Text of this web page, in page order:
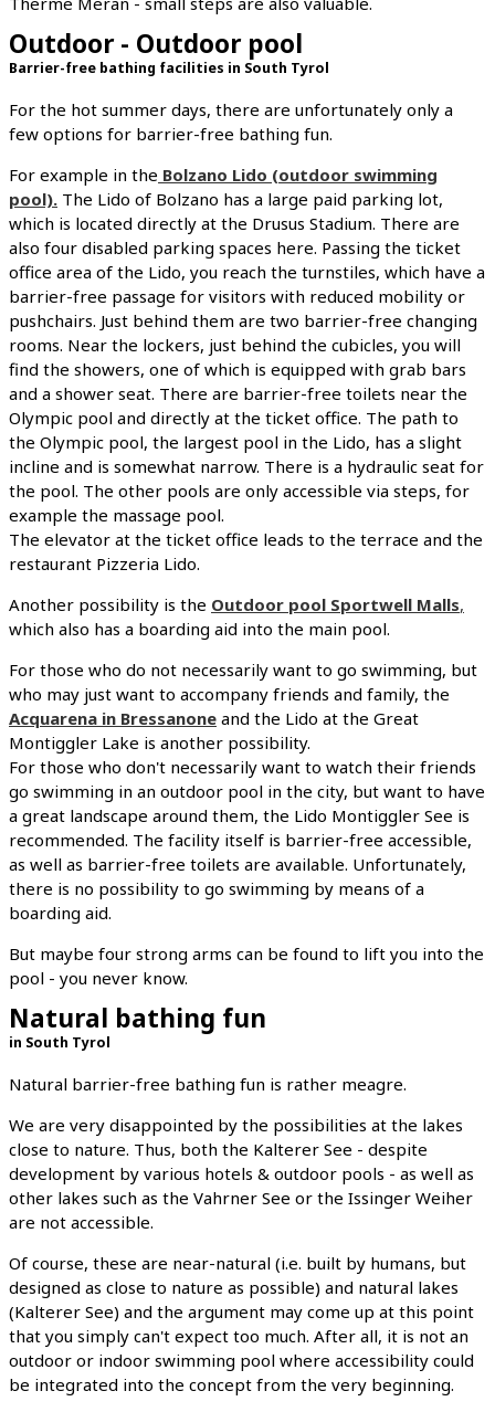
Outdoor - Outdoor pool
Barrier-free bathing facilities in South Tyrol
For the hot summer days, there are unfortunately only a
few options for barrier-free bathing fun.
For example in the Bolzano Lido (outdoor swimming
pool). The Lido of Bolzano has a large paid parking lot,
which is located directly at the Drusus Stadium. There are
also four disabled parking spaces here. Passing the ticket
office area of the Lido, you reach the turnstiles, which have a
barrier-free passage for visitors with reduced mobility or
pushchairs. Just behind them are two barrier-free changing
rooms. Near the lockers, just behind the cubicles, you will
find the showers, one of which is equipped with grab bars
and a shower seat. There are barrier-free toilets near the
Olympic pool and directly at the ticket office. The path to
the Olympic pool, the largest pool in the Lido, has a slight
incline and is somewhat narrow. There is a hydraulic seat for
the pool. The other pools are only accessible via steps, for
example the massage pool.
The elevator at the ticket office leads to the terrace and the
restaurant Pizzeria Lido.
Another possibility is the Outdoor pool Sportwell Malls,
which also has a boarding aid into the main pool.
For those who do not necessarily want to go swimming, but
who may just want to accompany friends and family, the
Acquarena in Bressanone and the Lido at the Great
Montiggler Lake is another possibility.
For those who don't necessarily want to watch their friends
go swimming in an outdoor pool in the city, but want to have
a great landscape around them, the Lido Montiggler See is
recommended. The facility itself is barrier-free accessible,
as well as barrier-free toilets are available. Unfortunately,
there is no possibility to go swimming by means of a
boarding aid.
But maybe four strong arms can be found to lift you into the
pool - you never know.
Natural bathing fun
in South Tyrol
Natural barrier-free bathing fun is rather meagre.
We are very disappointed by the possibilities at the lakes
close to nature. Thus, both the Kalterer See - despite
development by various hotels & outdoor pools - as well as
other lakes such as the Vahrner See or the Issinger Weiher
are not accessible.
Of course, these are near-natural (i.e. built by humans, but
designed as close to nature as possible) and natural lakes
(Kalterer See) and the argument may come up at this point
that you simply can't expect too much. After all, it is not an
outdoor or indoor swimming pool where accessibility could
be integrated into the concept from the very beginning.